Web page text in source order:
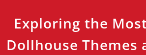
Exploring the
Dollhouse Themes